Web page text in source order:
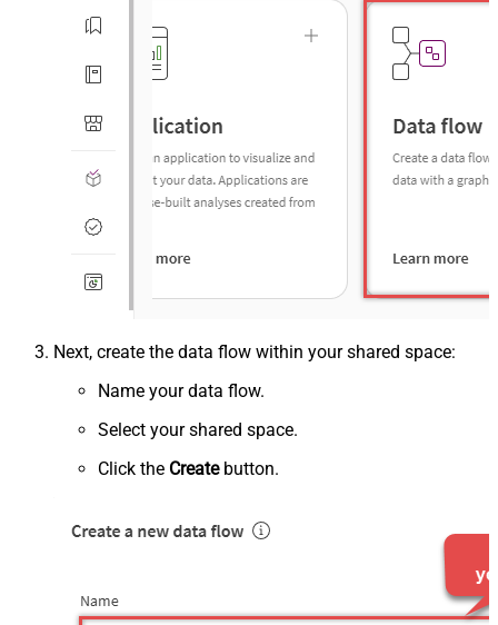
Next, create the data flow within your shared space:
Name your data flow.
Select your shared space.
Click the Createbutton.